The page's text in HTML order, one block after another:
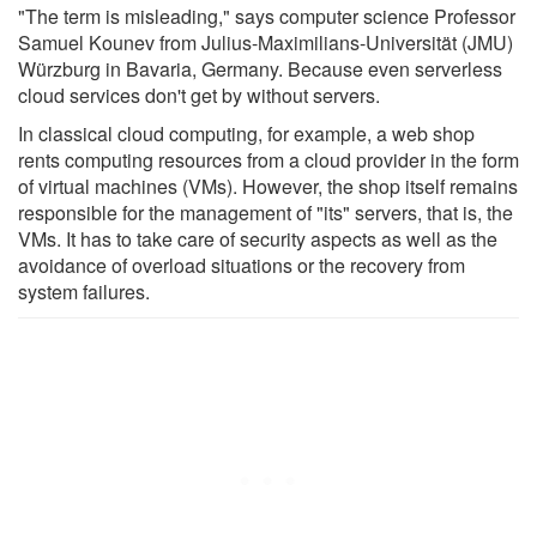
"The term is misleading," says computer science Professor
Samuel Kounev from Julius-Maximilians-Universität (JMU)
Würzburg in Bavaria, Germany. Because even serverless
cloud services don't get by without servers.
In classical cloud computing, for example, a web shop
rents computing resources from a cloud provider in the form
of virtual machines (VMs). However, the shop itself remains
responsible for the management of "its" servers, that is, the
VMs. It has to take care of security aspects as well as the
avoidance of overload situations or the recovery from
system failures.